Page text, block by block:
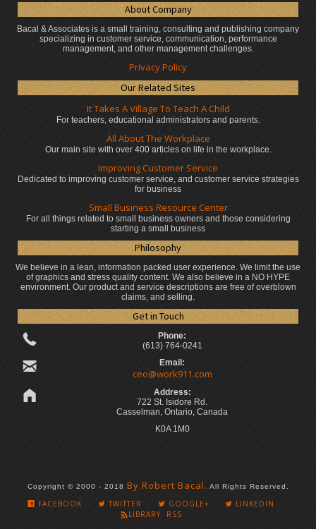
About Company
Bacal & Associates is a small training, consulting and publishing company
specializing in customer service, communication, performance
management, and other management challenges.
Privacy Policy
Our Related Sites
It Takes A Village To Teach A Child
For teachers, educational administratorsand parents.
All About The Workplace
Our main site with over 400 articles on life in the workplace.
Improving Customer Service
Dedicated to improving customer service, and customer service strategies
for business
Small Business Resource Center
For all things related to small business owners and those considering
starting a small business
Philosophy
We believe in a lean, information packed user experience. We limit the use
of graphics and stress quality content. We also believe in a NO HYPE
environment. Our product and service descriptions are free of overblown
claims, and selling.
Get in Touch
Phone:
(613) 764-0241
Email:
ceo@work911.com
Address:
722 St. Isidore Rd.
Casselman, Ontario, Canada
K0A 1M0
Copyright © 2000 - 2018 By Robert Bacal. All Rights Reserved.
FACEBOOK TWITTER GOOGLE+
LINKEDIN
LIBRARY RSS